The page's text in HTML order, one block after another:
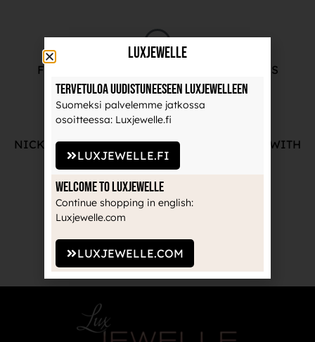
FREE ADVICE FROM OUR PROFESSIONALS
NICKEL-FREE AND HIGH-QUALITY JEWELRY WITH
THE MANUFACTURE'S GUARANTEE
PROFESSIONALS
LuxJewelle
Tervetuloa uudistuneeseen Luxjewelleen
Suomeksi palvelemme jatkossa
osoitteessa: Luxjewelle.fi
LUXJEWELLE.FI
Welcome to Luxjewelle
Continue shopping in english:
Luxjewelle.com
LUXJEWELLE.COM